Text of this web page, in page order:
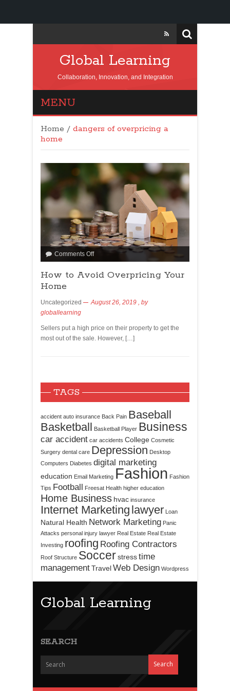
Global Learning
Collaboration, Innovation, and Integration
MENU
Home / dangers of overpricing a
home
Comments Off
How to Avoid Overpricing Your
Home
Uncategorized August 26, 2019 , by
globallearning
Sellers put a high price on their property to get the
most out of the sale. However, […]
TAGS
accident auto insurance Back Pain Baseball
Basketball Basketball Player Business
car accident car accidents College Cosmetic
Surgery dental care Depression Desktop
Computers Diabetes digital marketing
education Email Marketing Fashion Fashion
Tips Football Freesat Health higher education
Home Business hvac insurance
Internet Marketing lawyer Loan
Natural Health Network Marketing Panic
Attacks personal injury lawyer Real Estate Real Estate
Investing roofing Roofing Contractors
Roof Structure Soccerstresstime
managementTravelWeb Design Wordpress
Global Learning
SEARCH